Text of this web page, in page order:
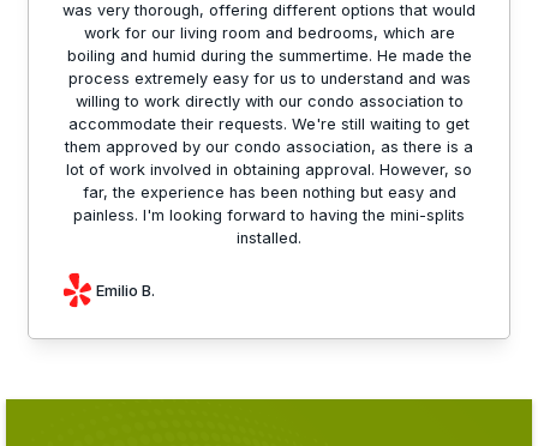
was very thorough, offering different options that would
work for our living room and bedrooms, which are
boiling and humid during the summertime. He made the
process extremely easy for us to understand and was
willing to work directly with our condo association to
accommodate their requests. We're still waiting to get
them approved by our condo association, as there is a
lot of work involved in obtaining approval. However, so
far, the experience has been nothing but easy and
painless. I'm looking forward to having the mini-splits
installed.
Emilio B.